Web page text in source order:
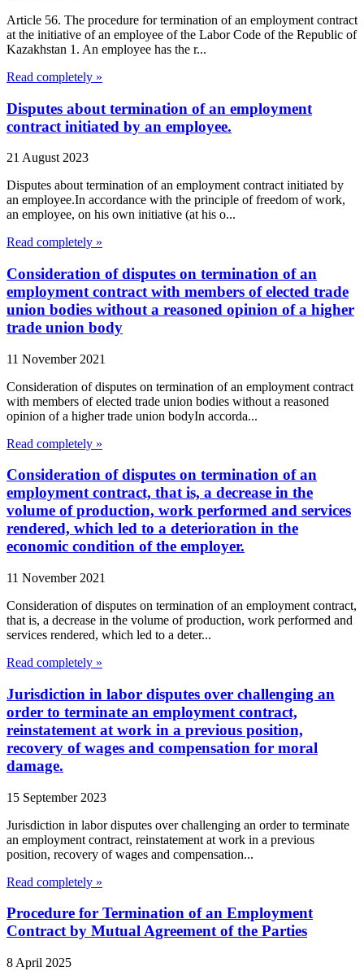
Article 56. The procedure for termination of an employment contract
at the initiative of an employee of the Labor Code of the Republic of
Kazakhstan 1. An employee has the r...
Read completely »
Disputes about termination of an employment
contract initiated by an employee.
21 August 2023
Disputes about termination of an employment contract initiated by
an employee.In accordance with the principle of freedom of work,
an employee, on his own initiative (at his o...
Read completely »
Consideration of disputes on termination of an
employment contract with members of elected trade
union bodies without a reasoned opinion of a higher
trade union body
11 November 2021
Consideration of disputes on termination of an employment contract
with members of elected trade union bodies without a reasoned
opinion of a higher trade union bodyIn accorda...
Read completely »
Consideration of disputes on termination of an
employment contract, that is, a decrease in the
volume of production, work performed and services
rendered, which led to a deterioration in the
economic condition of the employer.
11 November 2021
Consideration of disputes on termination of an employment contract,
that is, a decrease in the volume of production, work performed and
services rendered, which led to a deter...
Read completely »
Jurisdiction in labor disputes over challenging an
order to terminate an employment contract,
reinstatement at work in a previous position,
recovery of wages and compensation for moral
damage.
15 September 2023
Jurisdiction in labor disputes over challenging an order to terminate
an employment contract, reinstatement at work in a previous
position, recovery of wages and compensation...
Read completely »
Procedure for Termination of an Employment
Contract by Mutual Agreement of the Parties
8 April 2025